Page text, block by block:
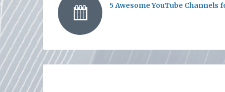
5 Awesome YouTube Channels